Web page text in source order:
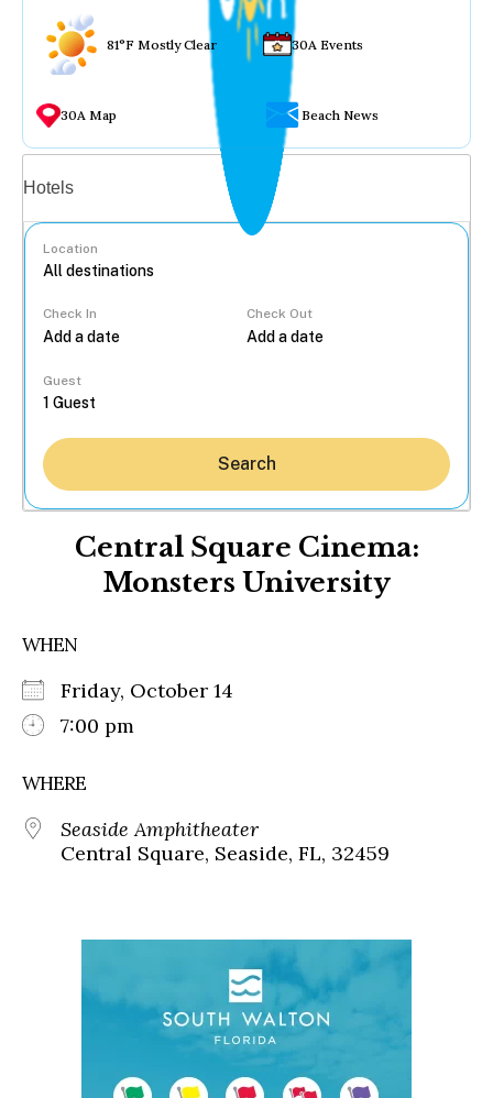
81°F Mostly Clear 30A Events
30A Map Beach News
Hotels
Location
Check In Check Out
Guest
Search
Central Square Cinema:
Monsters University
WHEN
Friday, October 14
7:00 pm
WHERE
Seaside Amphitheater
Central Square, Seaside, FL, 32459